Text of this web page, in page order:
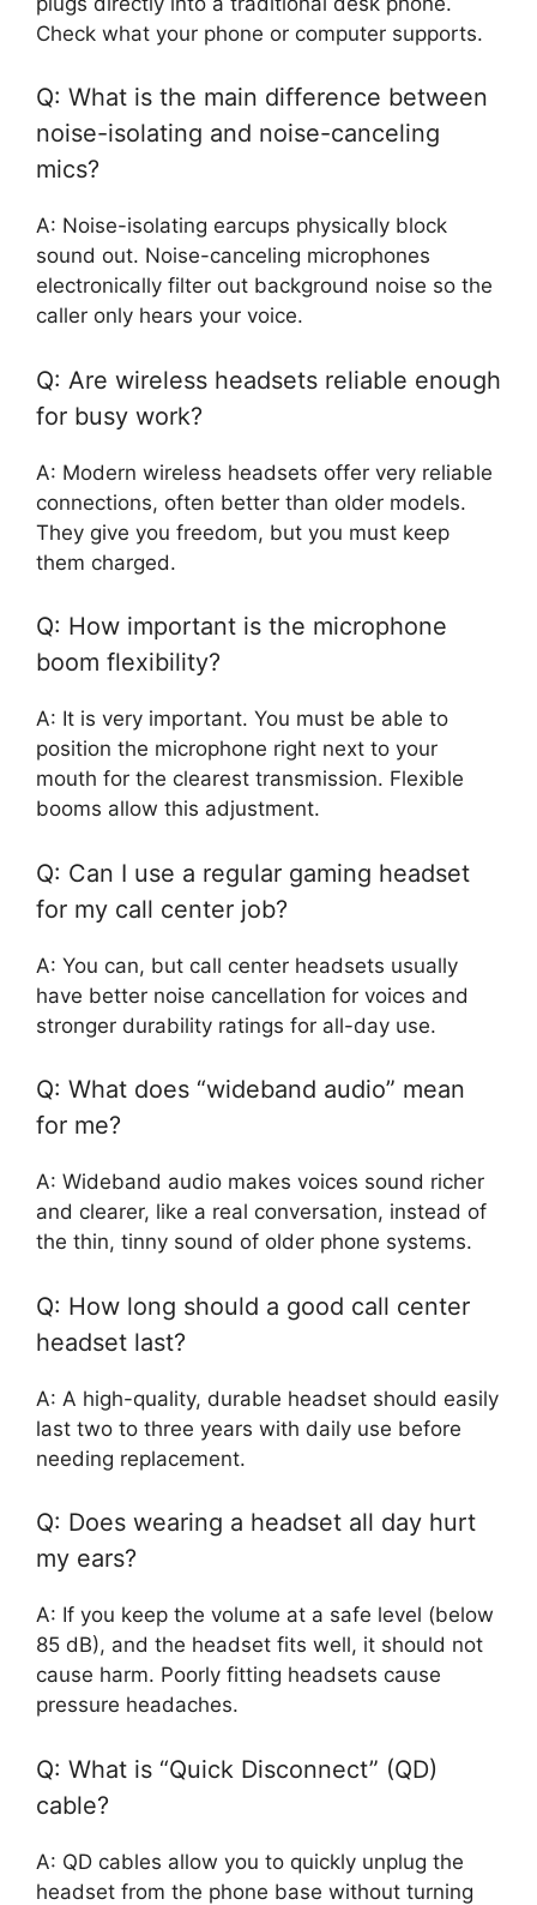
Check what your phone or computer supports.
Q: What is the main difference between
noise-isolating and noise-canceling
mics?
A: Noise-isolating earcups physically block
sound out. Noise-canceling microphones
electronically filter out background noise so the
caller only hears your voice.
Q: Are wireless headsets reliable enough
for busy work?
A: Modern wireless headsets offer very reliable
connections, often better than older models.
They give you freedom, but you must keep
them charged.
Q: How important is the microphone
boom flexibility?
A: It is very important. You must be able to
position the microphone right next to your
mouth for the clearest transmission. Flexible
booms allow this adjustment.
Q: Can I use a regular gaming headset
for my call center job?
A: You can, but call center headsets usually
have better noise cancellation for voices and
stronger durability ratings for all-day use.
Q: What does “wideband audio” mean
for me?
A: Wideband audio makes voices sound richer
and clearer, like a real conversation, instead of
the thin, tinny sound of older phone systems.
Q: How long should a good call center
headset last?
A: A high-quality, durable headset should easily
last two to three years with daily use before
needing replacement.
Q: Does wearing a headset all day hurt
my ears?
A: If you keep the volume at a safe level (below
85 dB), and the headset fits well, it should not
cause harm. Poorly fitting headsets cause
pressure headaches.
Q: What is “Quick Disconnect” (QD)
cable?
A: QD cables allow you to quickly unplug the
headset from the phone base without turning